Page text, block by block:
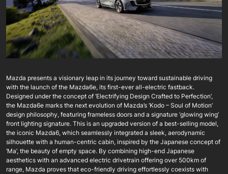
Mazda presents a visionary leap in its journey toward sustainable driving
with the launch of the Mazda6e, its first-ever all-electric fastback.
Designed under the concept of ‘Electrifying Design Crafted to Perfection’,
the Mazda6e marks the next evolution of Mazda’s ‘Kodo – Soul of Motion’
design philosophy, featuring frameless doors and a signature ‘glowing wing’
front lighting signature. This is an upgraded version of a best-selling model,
the iconic Mazda6, which seamlessly integrated a sleek, aerodynamic
silhouette with a human-centric cabin, inspired by the Japanese concept of
‘Ma’, the beauty of empty space. By combining high-end Japanese
aesthetics with an advanced electric drivetrain offering over 500km of
range, Mazda proves that eco-friendly driving effortlessly coexists with